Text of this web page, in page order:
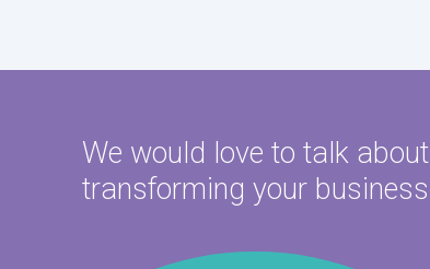
We would love to talk about
transforming your business